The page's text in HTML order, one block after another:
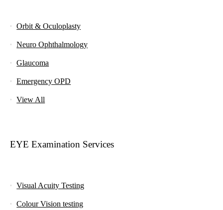
Orbit & Oculoplasty
Neuro Ophthalmology
Glaucoma
Emergency OPD
View All
EYE Examination Services
Visual Acuity Testing
Colour Vision testing